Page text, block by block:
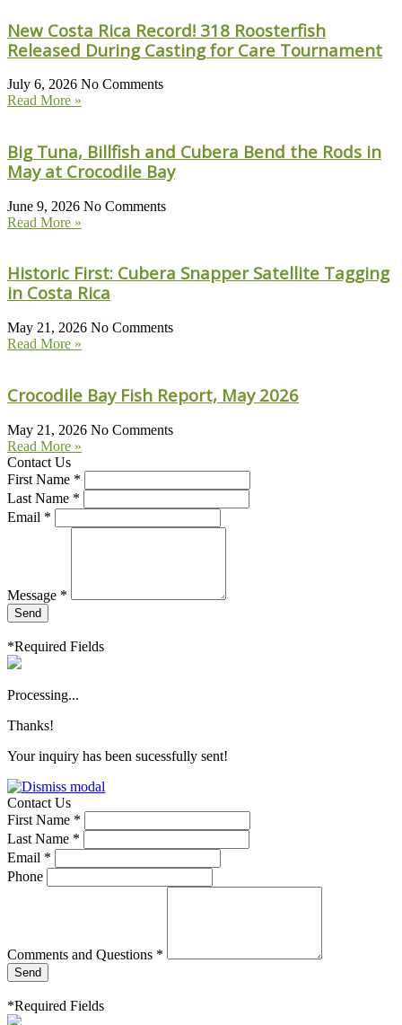
New Costa Rica Record! 318 Roosterfish
Released During Casting for Care Tournament
July 6, 2026 No Comments
Read More »
Big Tuna, Billfish and Cubera Bend the Rods in
May at Crocodile Bay
June 9, 2026 No Comments
Read More »
Historic First: Cubera Snapper Satellite Tagging
in Costa Rica
May 21, 2026 No Comments
Read More »
Crocodile Bay Fish Report, May 2026
May 21, 2026 No Comments
Read More »
Contact Us
First Name *
Last Name *
Email *
Message *
Send
*Required Fields
Processing...
Thanks!
Your inquiry has been sucessfully sent!
Contact Us
First Name *
Last Name *
Email *
Phone
Comments and Questions *
Send
*Required Fields